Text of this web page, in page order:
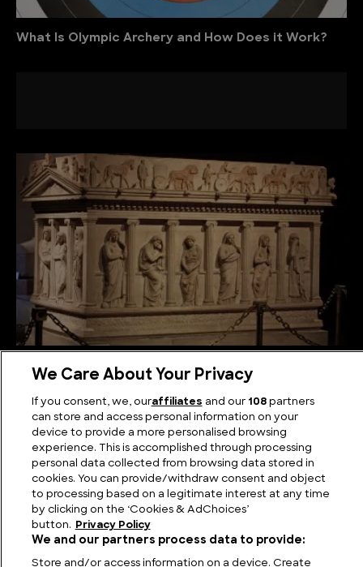
What Is Olympic Archery and How Does it Work?
In Search of the Lost Tomb of Alexander the Great
We Care About Your Privacy
If you consent, we, ouraffiliates and our 108partners
can store and access personal information on your
device to provide a more personalised browsing
experience. This is accomplished through processing
personal data collected from browsing data stored in
cookies. You can provide/withdraw consent and object
to processing based on a legitimate interest at any time
by clicking on the ‘Cookies & AdChoices’
button.
Privacy Policy
We and our partners process data to provide:
Store and/or access information on a device. Create